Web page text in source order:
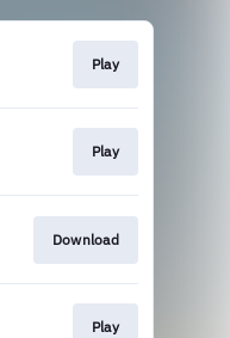
Play
Play
Download
Play